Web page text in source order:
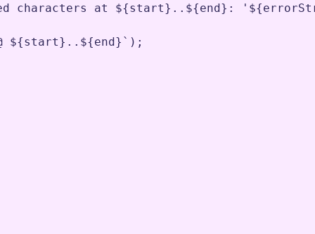
characters at ${start}..${end}:
${start}..${end}` ) ;